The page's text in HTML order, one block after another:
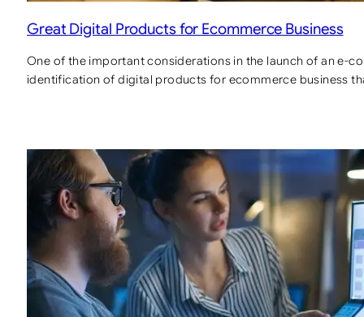
Great Digital Products for Ecommerce Business
One of the important considerations in the launch of an e-
identification of digital products for ecommerce business